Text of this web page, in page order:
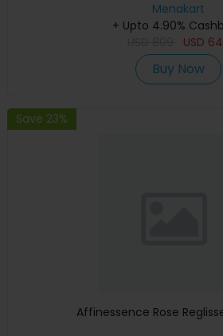
Menakart
+ Upto 4.90%
USD
Buy Now
Save 23%
Affinessence Rose